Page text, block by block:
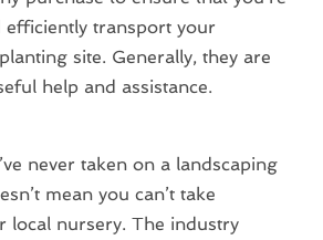
efficiently transport your
site. Generally, they are
help and assistance.
never taken on a landscaping
mean you can’t take
local nursery. The industry